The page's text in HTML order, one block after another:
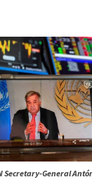
Secretary-General